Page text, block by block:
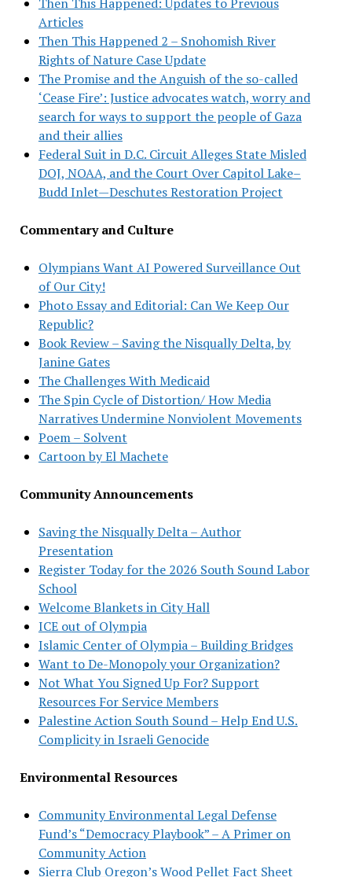
Articles
Then This Happened 2 – Snohomish River
Rights of Nature Case Update
The Promise and the Anguish of the so-called
‘Cease Fire’: Justice advocates watch, worry and
search for ways to support the people of Gaza
and their allies
Federal Suit in D.C. Circuit Alleges State Misled
DOJ, NOAA, and the Court Over Capitol Lake–
Budd Inlet—Deschutes Restoration Project
Commentary and Culture
Olympians Want AI Powered Surveillance Out
of Our City!
Photo Essay and Editorial: Can We Keep Our
Republic?
Book Review – Saving the Nisqually Delta, by
Janine Gates
The Challenges With Medicaid
The Spin Cycle of Distortion/ How Media
Narratives Undermine Nonviolent Movements
Poem – Solvent
Cartoon by El Machete
Community Announcements
Saving the Nisqually Delta – Author
Presentation
Register Today for the 2026 South Sound Labor
School
Welcome Blankets in City Hall
ICE out of Olympia
Islamic Center of Olympia – Building Bridges
Want to De-Monopoly your Organization?
Not What You Signed Up For? Support
Resources For Service Members
Palestine Action South Sound – Help End U.S.
Complicity in Israeli Genocide
Environmental Resources
Community Environmental Legal Defense
Fund’s “Democracy Playbook” – A Primer on
Community Action
Sierra Club Oregon’s Wood Pellet Fact Sheet